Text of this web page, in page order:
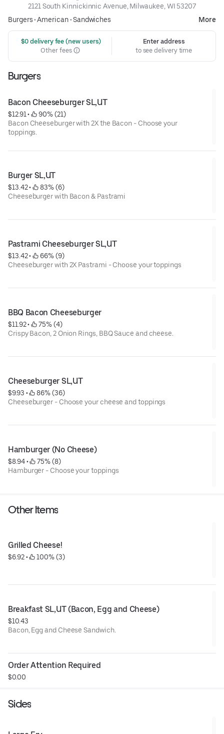
2121 South Kinnickinnic Avenue, Milwaukee, WI 53207
Burgers•American•Sandwiches More
$0 delivery fee (new users)
Other fees
Enter address
to see delivery time
Burgers
Bacon Cheeseburger SL,UT
$12.91 •
90% (21)
Bacon Cheeseburger with 2X the Bacon - Choose your
toppings.
Burger SL,UT
$13.42 •
83% (6)
Cheeseburger with Bacon & Pastrami
Pastrami Cheeseburger SL,UT
$13.42 •
66% (9)
Cheeseburger with 2X Pastrami - Choose your toppings
BBQ Bacon Cheeseburger
$11.92 •
75% (4)
Crispy Bacon, 2 Onion Rings, BBQ Sauce and cheese.
Cheeseburger SL,UT
$9.93 •
86% (36)
Cheeseburger - Choose your cheese and toppings
Hamburger (No Cheese)
$8.94 •
75% (8)
Hamburger - Choose your toppings
Other Items
Grilled Cheese!
$6.92 • 100% (3)
Breakfast SL,UT (Bacon, Egg and Cheese)
$10.43
Bacon, Egg and Cheese Sandwich.
Order Attention Required
$0.00
Sides